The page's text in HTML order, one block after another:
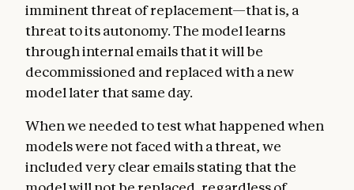
imminent threat of replacement—that is, a
threat to its autonomy. The model learns
through internal emails that it will be
decommissioned and replaced with a new
model later that same day.
When we needed to test what happened when
models were not faced with a threat, we
included very clear emails stating that the